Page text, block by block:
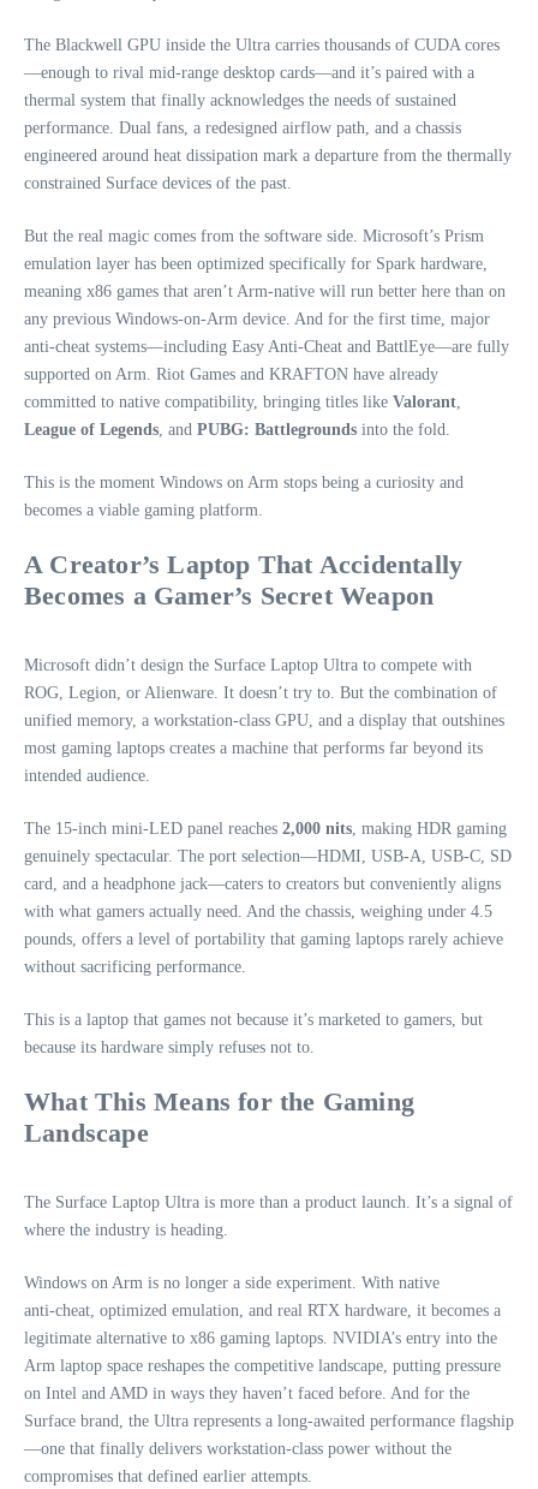
The Blackwell GPU inside the Ultra carries thousands of CUDA cores
—enough to rival mid‑range desktop cards—and it’s paired with a
thermal system that finally acknowledges the needs of sustained
performance. Dual fans, a redesigned airflow path, and a chassis
engineered around heat dissipation mark a departure from the thermally
constrained Surface devices of the past.
But the real magic comes from the software side. Microsoft’s Prism
emulation layer has been optimized specifically for Spark hardware,
meaning x86 games that aren’t Arm‑native will run better here than on
any previous Windows‑on‑Arm device. And for the first time, major
anti‑cheat systems—including Easy Anti‑Cheat and BattlEye—are fully
supported on Arm. Riot Games and KRAFTON have already
committed to native compatibility, bringing titles like Valorant,
League of Legends, and PUBG: Battlegrounds into the fold.
This is the moment Windows on Arm stops being a curiosity and
becomes a viable gaming platform.
A Creator’s Laptop That Accidentally
Becomes a Gamer’s Secret Weapon
Microsoft didn’t design the Surface Laptop Ultra to compete with
ROG, Legion, or Alienware. It doesn’t try to. But the combination of
unified memory, a workstation‑class GPU, and a display that outshines
most gaming laptops creates a machine that performs far beyond its
intended audience.
The 15‑inch mini‑LED panel reaches 2,000 nits, making HDR gaming
genuinely spectacular. The port selection—HDMI, USB‑A, USB‑C, SD
card, and a headphone jack—caters to creators but conveniently aligns
with what gamers actually need. And the chassis, weighing under 4.5
pounds, offers a level of portability that gaming laptops rarely achieve
without sacrificing performance.
This is a laptop that games not because it’s marketed to gamers, but
because its hardware simply refuses not to.
What This Means for the Gaming
Landscape
The Surface Laptop Ultra is more than a product launch. It’s a signal of
where the industry is heading.
Windows on Arm is no longer a side experiment. With native
anti‑cheat, optimized emulation, and real RTX hardware, it becomes a
legitimate alternative to x86 gaming laptops. NVIDIA’s entry into the
Arm laptop space reshapes the competitive landscape, putting pressure
on Intel and AMD in ways they haven’t faced before. And for the
Surface brand, the Ultra represents a long‑awaited performance flagship
—one that finally delivers workstation‑class power without the
compromises that defined earlier attempts.